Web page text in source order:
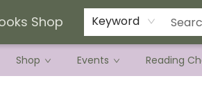
Shop Keyword
Shop Events Reading
Campaigns
Conditions